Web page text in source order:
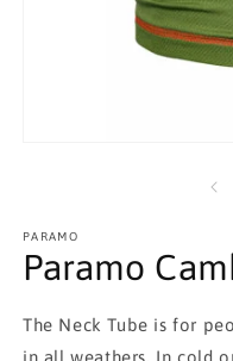
PARAMO
Paramo
The Neck Tube is for
in all weathers. In cold